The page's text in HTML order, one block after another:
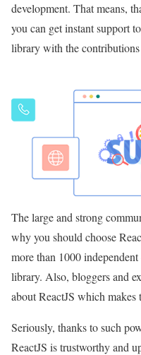
development. That means,
you can get instant support
library with the
The large and strong
why you should choose
more than 1000
library. Also, bloggers and
about ReactJS which
Seriously, thanks to such
ReactJS is trustworthy and